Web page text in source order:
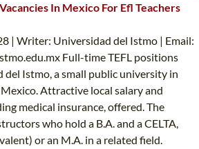
In Mexico For Efl Teachers
| Writer: Universidad del Istmo | Email:
Full-time TEFL positions
del Istmo, a small public university in
Attractive local salary and
medical insurance, offered. The
who hold a B.A. and a CELTA,
or an M.A. in a related field.